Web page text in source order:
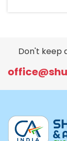
Don't keep